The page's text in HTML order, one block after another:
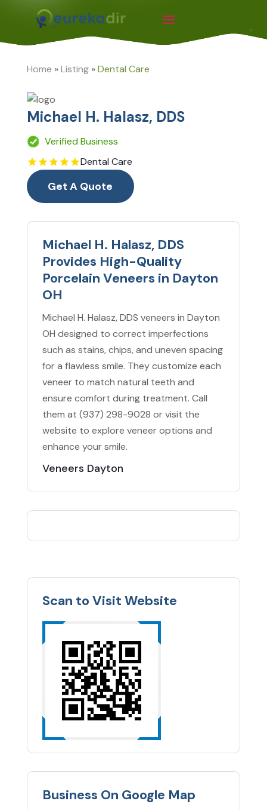
Home »Listing»Dental Care
Michael H. Halasz, DDS
Verified Business
Dental Care
Get A Quote
Michael H. Halasz, DDS
Provides High-Quality
Porcelain Veneers in Dayton
OH
Michael H. Halasz, DDS veneers in Dayton
OH designed to correct imperfections
such as stains, chips, and uneven spacing
for a flawless smile. They customize each
veneer to match natural teeth and
ensure comfort during treatment. Call
them at (937) 298-9028 or visit the
website to explore veneer options and
enhance your smile.
Veneers Dayton
Scan to Visit Website
Business On Google Map